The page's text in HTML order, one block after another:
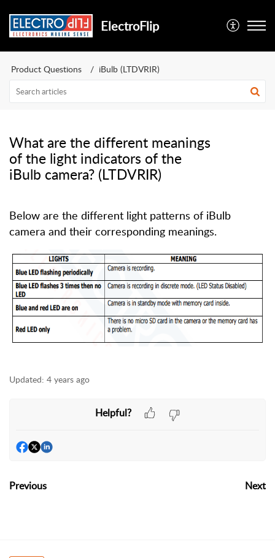
ElectroFlip
Product Questions iBulb (LTDVRIR)
What are the different meanings
of the light indicators of the
iBulb camera? (LTDVRIR)
Below are the different light patterns of iBulb
camera and their corresponding meanings.
Updated: 4 years ago
Helpful?
Previous Next